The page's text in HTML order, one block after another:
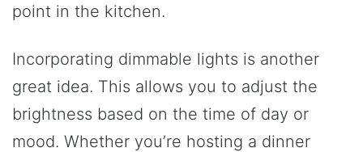
point in the kitchen.
Incorporating dimmable lights is another
great idea. This allows you to adjust the
brightness based on the time of day or
mood. Whether you’re hosting a dinner